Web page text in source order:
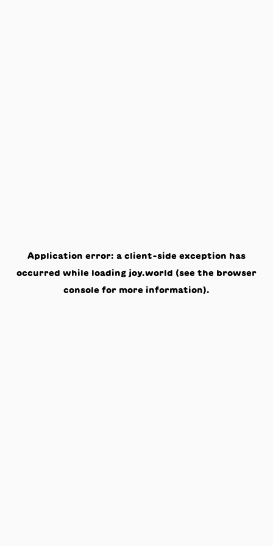
Application error: a client-side exception has
occurred while loading joy.world (see the browser
console for more information).